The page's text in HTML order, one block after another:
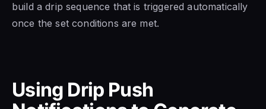
build a drip sequence that is triggered automatically
once the set conditions are met.
Using Drip Push